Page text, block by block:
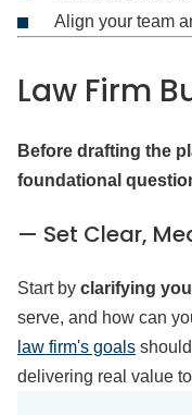
Align your team
Law Firm
Before drafting the
foundational
— Set Clear,
Start by clarifying
serve, and how can
law firm's goals
delivering real value